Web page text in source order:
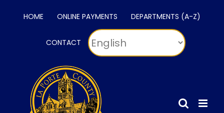
HOME ONLINE PAYMENTS DEPARTMENTS (A-Z)
CONTACT